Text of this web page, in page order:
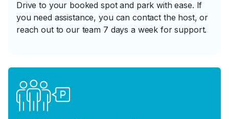
Drive to your booked spot and park with ease. If
you need assistance, you can contact the host, or
reach out to our team 7 days a week for support.